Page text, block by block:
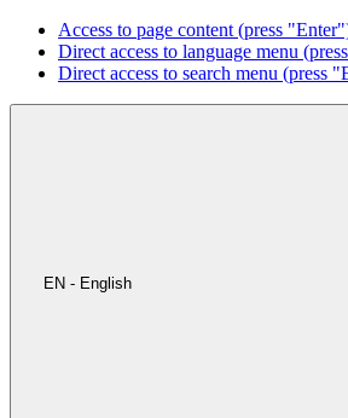
Access to page content (press
Direct access to language menu
Direct access to search menu (press
EN - English